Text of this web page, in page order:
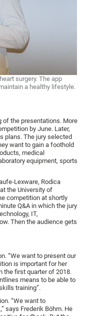
surgery. The app
a healthy lifestyle.
of the presentations. More
by June. Later,
plans. The jury selected
want to gain a foothold
medical
equipment, sports
Lexware, Rodica
the University of
competition at shortly
Q&A in which the jury
IT,
Then the audience gets
“We want to present our
is important for her
the first quarter of 2018.
means to be able to
training”.
“We want to
says Frederik Böhm. He